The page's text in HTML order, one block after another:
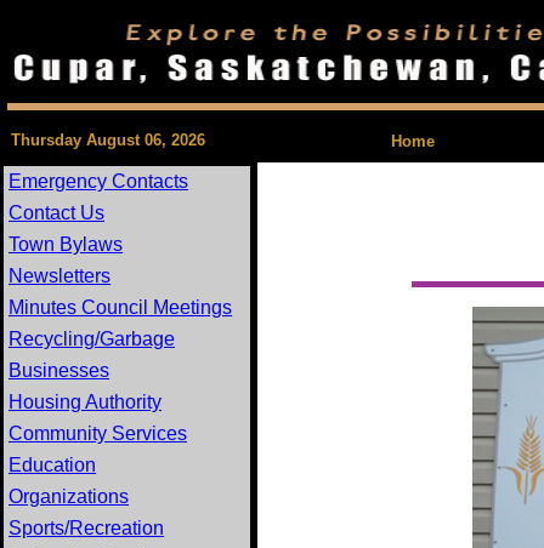
Thursday August 06, 2026 Home
Emergency Contacts
Contact Us
Town Bylaws
Newsletters
Minutes Council Meetings
Recycling/Garbage
Businesses
Housing Authority
Community Services
Education
Organizations
Sports/Recreation